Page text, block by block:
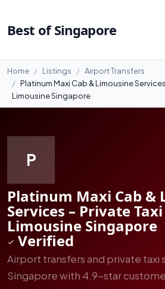
Best of Singapore
Home Listings
Airport Transfers
Platinum Maxi Cab & Limousine
Limousine Singapore
P
Platinum Maxi Cab &
Services – Private
Limousine Singapore
Verified
Airport transfers and private taxi
Singapore with 4.9-star